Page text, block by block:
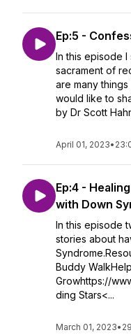
Ep:5 -
In this episode I
sacrament of
are many
would like to
by Dr Scott
April 01, 2023•
Ep:4 -
with Down
In this episode
stories about
Buddy
Growhttps://
ding Stars<...
March 01, 2023•